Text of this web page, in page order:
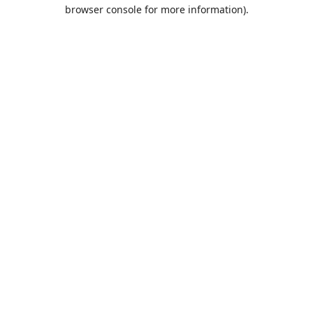
browser console for more information).